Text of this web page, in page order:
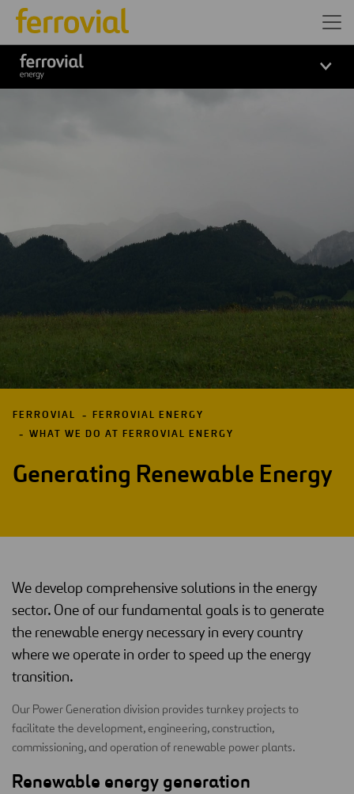
FERROVIAL
FERROVIAL ENERGY
WHAT WE DO AT FERROVIAL ENERGY
Generating Renewable Energy
We develop comprehensive solutions in the energy
sector. One of our fundamental goals is to generate
the renewable energy necessary in every country
where we operate in order to speed up the energy
transition.
Our Power Generation division provides turnkey projects to
facilitate the development, engineering, construction,
commissioning, and operation of renewable power plants.
Renewable energy generation